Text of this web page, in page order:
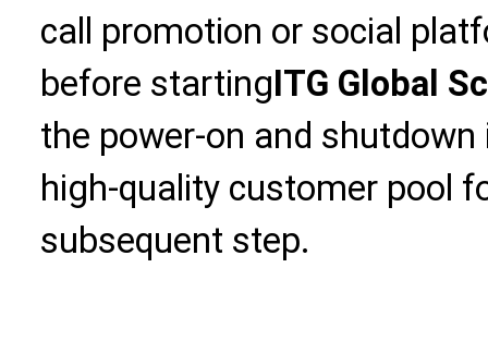
call promotion or social
before startingITG Global
the power-on and
high-quality customer pool
subsequent step.